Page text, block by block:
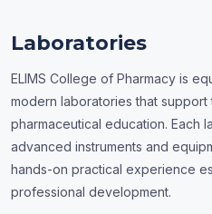
Laboratories
ELIMS College of Pharmacy is
modern laboratories that
pharmaceutical education. Each
advanced instruments and
hands-on practical experience
professional development.